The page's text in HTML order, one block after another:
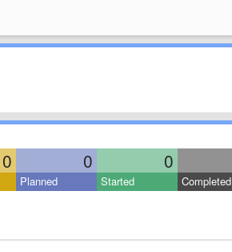
0 0 0
Planned Started Completed